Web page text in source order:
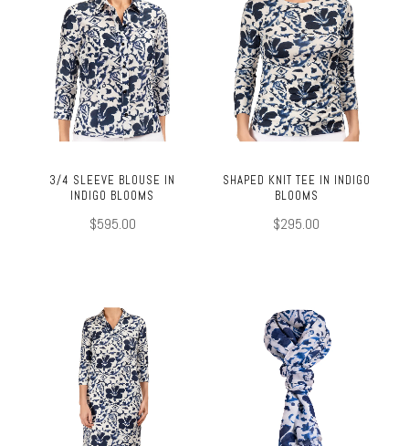
3/4 SLEEVE BLOUSE IN
INDIGO BLOOMS
$595.00
SHAPED KNIT TEE IN INDIGO
BLOOMS
$295.00